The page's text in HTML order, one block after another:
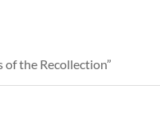
of the Recollection”